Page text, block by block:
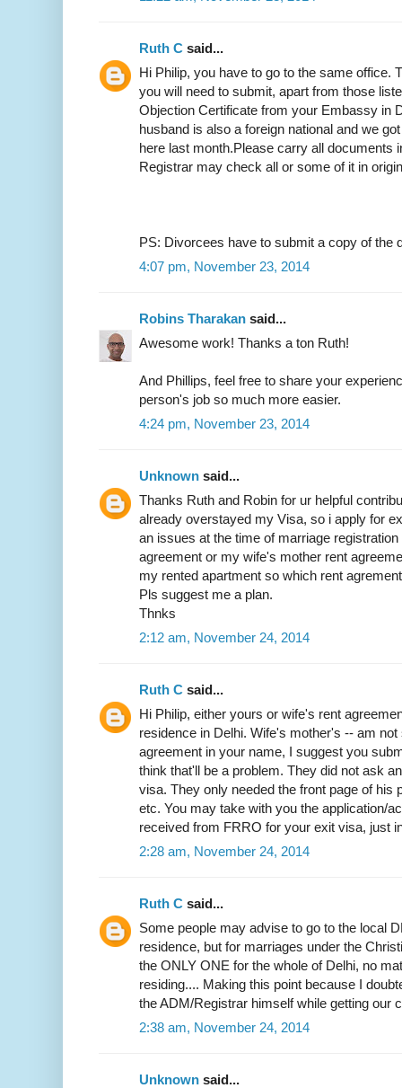
Ruth C said...
Hi Philip, you have to go to the same office.
you will need to submit, apart from those
Objection Certificate from your Embassy in
husband is also a foreign national and we
here last month.Please carry all documents
Registrar may check all or some of it in
PS: Divorcees have to submit a copy of the
4:07 pm, November 23, 2014
Robins Tharakan said...
Awesome work! Thanks a ton Ruth!
And Phillips, feel free to share your
person's job so much more easier.
4:24 pm, November 23, 2014
Unknown said...
Thanks Ruth and Robin for ur helpful
already overstayed my Visa, so i apply for
an issues at the time of marriage
agreement or my wife's mother rent
my rented apartment so which rent
Pls suggest me a plan.
Thnks
2:12 am, November 24, 2014
Ruth C said...
Hi Philip, either yours or wife's rent
residence in Delhi. Wife's mother's -- am
agreement in your name, I suggest you
think that'll be a problem. They did not ask
visa. They only needed the front page of his
etc. You may take with you the application/
received from FRRO for your exit visa, just
2:28 am, November 24, 2014
Ruth C said...
Some people may advise to go to the local
residence, but for marriages under the
the ONLY ONE for the whole of Delhi, no
residing.... Making this point because I
the ADM/Registrar himself while getting our
2:38 am, November 24, 2014
Unknown said...